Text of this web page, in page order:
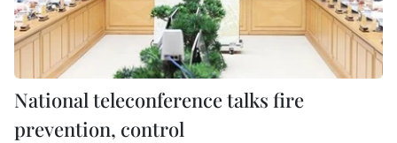
National teleconference talks fire
prevention, control